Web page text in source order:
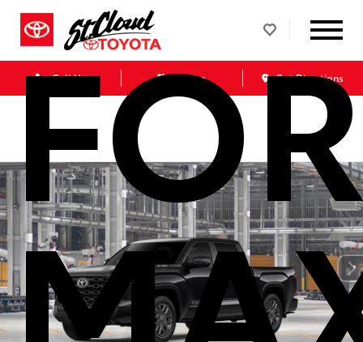
Call Us Service Get Directions